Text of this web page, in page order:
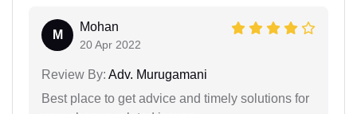
M
Mohan
20 Apr 2022
Review By: Adv. Murugamani
Best place to get advice and timely solutions for